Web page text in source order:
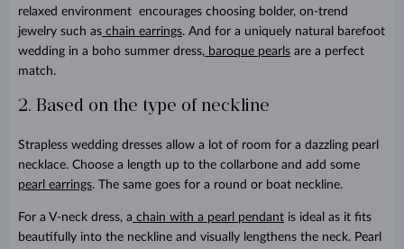
relaxed environment encourages choosing bolder, on-trend
jewelry such as chain earrings. And for a uniquely natural barefoot
wedding in a boho summer dress, baroque pearls are a perfect
match.
2. Based on the type of neckline
Strapless wedding dresses allow a lot of room for a dazzling pearl
necklace. Choose a length up to the collarbone and add some
pearl earrings. The same goes for a round or boat neckline.
For a V-neck dress, a chain with a pearl pendant is ideal as it fits
beautifully into the neckline and visually lengthens the neck. Pearl